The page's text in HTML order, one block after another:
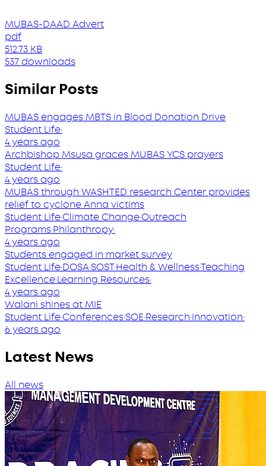
MUBAS-DAAD Advert
pdf
512.73 KB
537 downloads
Similar Posts
MUBAS engages MBTS in Blood Donation Drive
Student Life·
4 years ago
Archbishop Msusa graces MUBAS YCS prayers
Student Life·
4 years ago
MUBAS through WASHTED research Center provides
relief to cyclone Anna victims
Student Life·Climate Change·Outreach
Programs·Philanthropy·
4 years ago
Students engaged in market survey
Student Life·DOSA·SOST·Health & Wellness·Teaching
Excellence·Learning Resources·
4 years ago
Walani shines at MIE
Student Life·Conferences·SOE·Research·Innovation·
6 years ago
Latest News
All news